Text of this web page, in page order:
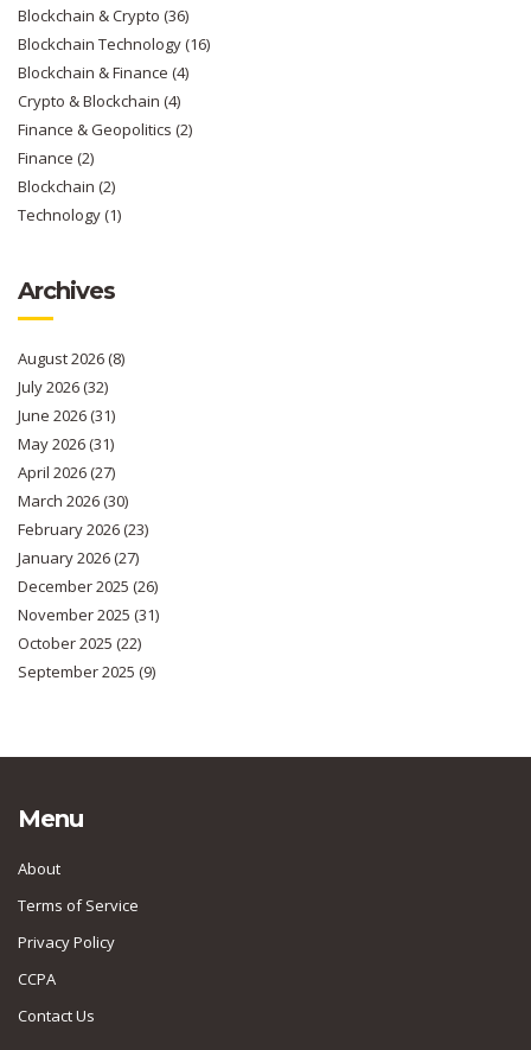
Blockchain & Crypto (36)
Blockchain Technology(16)
Blockchain & Finance (4)
Crypto & Blockchain (4)
Finance & Geopolitics (2)
Finance (2)
Blockchain (2)
Technology(1)
Archives
August 2026(8)
July 2026(32)
June 2026(31)
May 2026(31)
April 2026(27)
March 2026(30)
February 2026(23)
January 2026(27)
December 2025 (26)
November 2025 (31)
October 2025 (22)
September 2025 (9)
Menu
About
Terms of Service
Privacy Policy
CCPA
Contact Us